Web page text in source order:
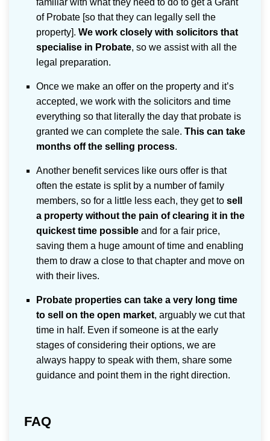
familiar with what they need to do to get a Grant
of Probate [so that they can legally sell the
property].We work closely with solicitors that
specialise in Probate, so we assist with all the
legal preparation.
Once we make an offer on the property and it’s
accepted, we work with the solicitors and time
everything so that literally the day that probate is
granted we can complete the sale.This can take
months off the selling process.
Another benefit services like ours offer is that
often the estate is split by a number of family
members, so for a little less each, they get tosell
a property without the pain of clearing it in the
quickest time possible and for a fair price,
saving them a huge amount of time and enabling
them to draw a close to that chapter and move on
with their lives.
Probate properties can take a very long time
to sell on the open market, arguably we cut that
time in half. Even if someone is at the early
stages of considering their options, we are
always happy to speak with them, share some
guidance and point them in the right direction.
FAQ